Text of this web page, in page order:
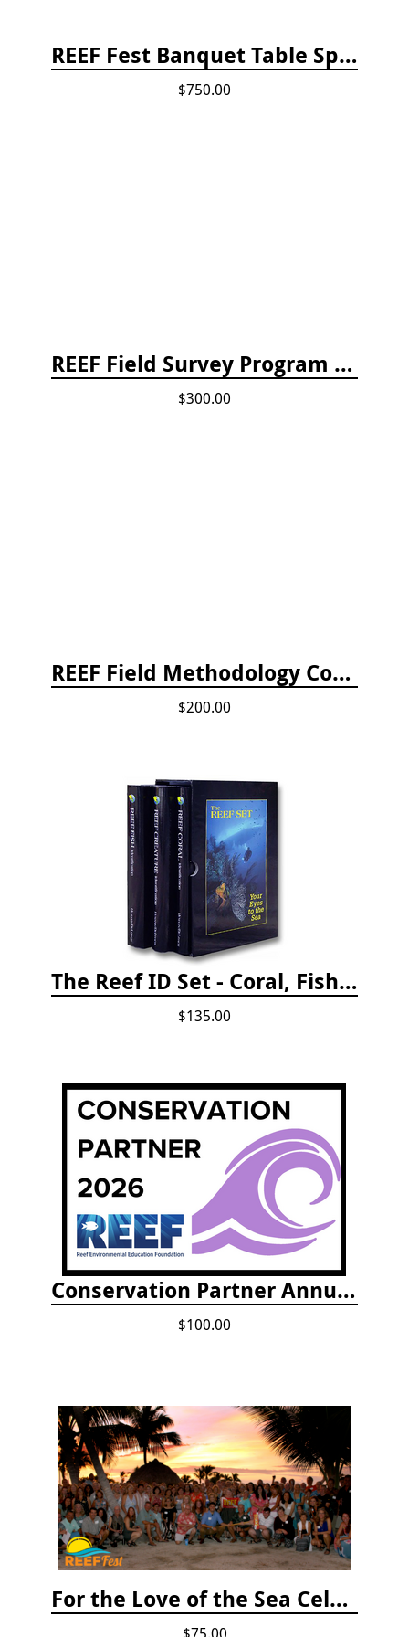
REEF Fest Banquet Table Sponsorship
$750.00
REEF Field Survey Program Fee
$300.00
REEF Field Methodology Course Fee Payment
$200.00
The Reef ID Set - Coral, Fish, and Creatures *Updated 4th/3rd Editions
$135.00
Conservation Partner Annual Fee
$100.00
For the Love of the Sea Celebration